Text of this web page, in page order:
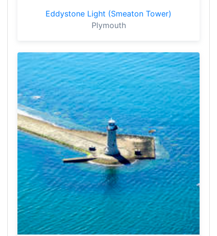
Eddystone Light (Smeaton Tower)
Plymouth